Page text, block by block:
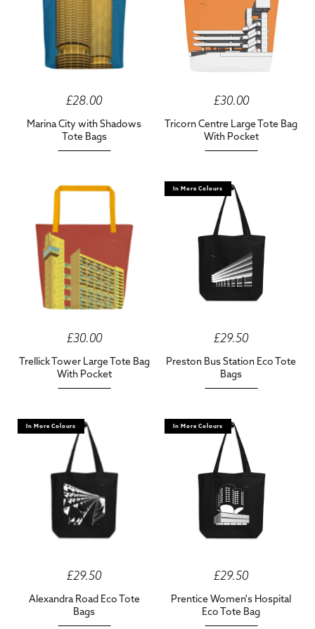
£28.00
Marina City with Shadows
Tote Bags
£30.00
Tricorn Centre Large Tote Bag
With Pocket
£30.00
Trellick Tower Large Tote Bag
With Pocket
In More Colours
£29.50
Preston Bus Station Eco Tote
Bags
In More Colours
£29.50
Alexandra Road Eco Tote
Bags
In More Colours
£29.50
Prentice Women's Hospital
Eco Tote Bag